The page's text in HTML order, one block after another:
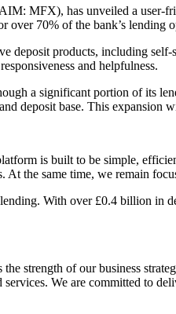
MFX), has unveiled a user-
70% of the bank’s lending
deposit products, including
and helpfulness.
a significant portion of its
deposit base. This expansion
is built to be simple,
the same time, we remain
With over £0.4 billion in
strength of our business
We are committed to